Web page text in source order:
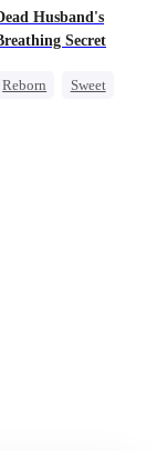
Love After Marriage
Husband's
Secret
Reborn
Sweet